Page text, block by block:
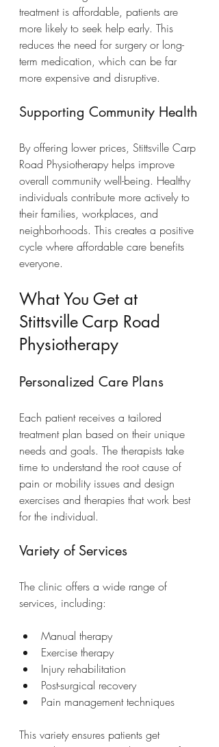
treatment is affordable, patients are
more likely to seek help early. This
reduces the need for surgery or long-
term medication, which can be far
more expensive and disruptive.
Supporting Community Health
By offering lower prices, Stittsville Carp
Road Physiotherapy helps improve
overall community well-being. Healthy
individuals contribute more actively to
their families, workplaces, and
neighborhoods. This creates a positive
cycle where affordable care benefits
everyone.
What You Get at
Stittsville Carp Road
Physiotherapy
Personalized Care Plans
Each patient receives a tailored
treatment plan based on their unique
needs and goals. The therapists take
time to understand the root cause of
pain or mobility issues and design
exercises and therapies that work best
for the individual.
Variety of Services
The clinic offers a wide range of
services, including:
Manual therapy
Exercise therapy
Injury rehabilitation
Post-surgical recovery
Pain management techniques
This variety ensures patients get